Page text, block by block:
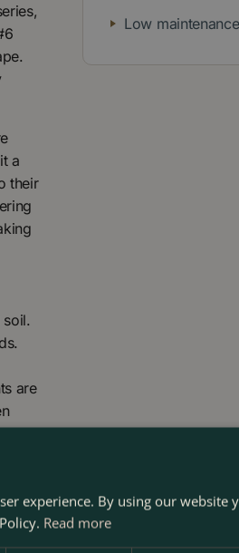
Low
a
their
are
experience. By using our website
Read more